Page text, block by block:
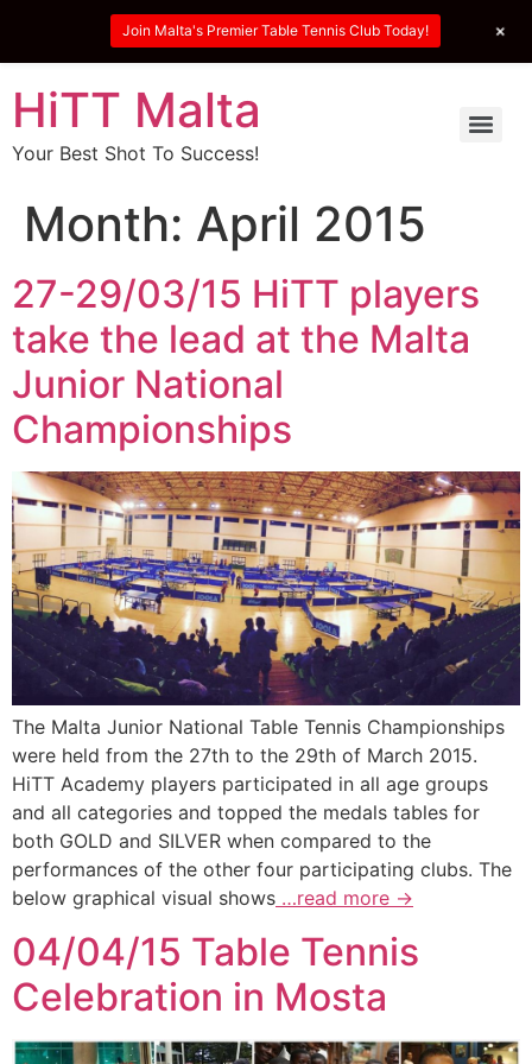
HiTT Malta
Your Best Shot To Success!
Month: April 2015
27-29/03/15 HiTT players
take the lead at the Malta
Junior National
Championships
The Malta Junior National Table Tennis Championships
were held from the 27th to the 29th of March 2015.
HiTT Academy players participated in all age groups
and all categories and topped the medals tables for
both GOLD and SILVER when compared to the
performances of the other four participating clubs. The
below graphical visual shows …read more →
04/04/15 Table Tennis
Celebration in Mosta
Join Malta's Premier Table Tennis Club Today! +